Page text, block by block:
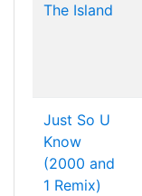
The Island
Just So U
Know
(2000 and
1 Remix)